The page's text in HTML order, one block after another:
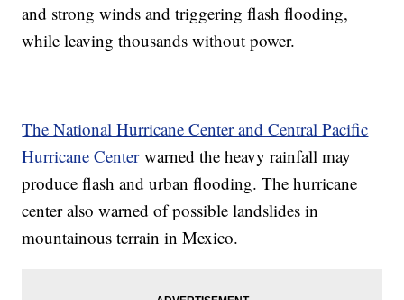
and strong winds and triggering flash flooding,
while leaving thousands without power.
The National Hurricane Center and Central Pacific
Hurricane Centerwarned the heavy rainfall may
produce flash and urban flooding. The hurricane
center also warned of possible landslides in
mountainous terrain in Mexico.